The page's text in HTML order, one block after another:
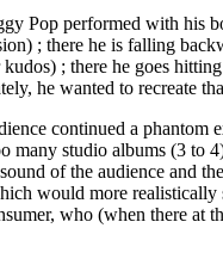
Pop performed with his
; there he is falling
; there he goes
he wanted to recreate
continued a
studio albums (3
of the audience and
would more
who (when there at